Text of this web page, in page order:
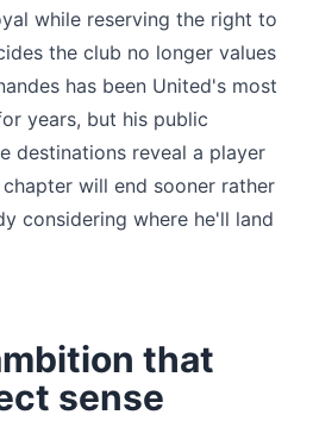
while reserving the right to
the club no longer values
has been United's most
years, but his public
destinations reveal a player
will end sooner rather
considering where he'll land
that
sense